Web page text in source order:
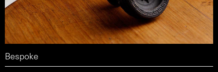
Bespoke